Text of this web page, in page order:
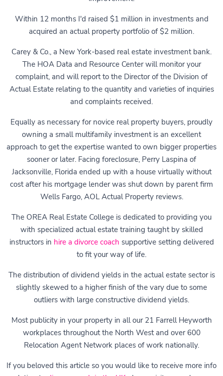
Within 12 months I'd raised $1 million in investments and
acquired an actual property portfolio of $2 million.
Carey & Co., a New York-based real estate investment bank.
The HOA Data and Resource Center will monitor your
complaint, and will report to the Director of the Division of
Actual Estate relating to the quantity and varieties of inquiries
and complaints received.
Equally as necessary for novice real property buyers, proudly
owning a small multifamily investment is an excellent
approach to get the expertise wanted to own bigger properties
sooner or later. Facing foreclosure, Perry Laspina of
Jacksonville, Florida ended up with a house virtually without
cost after his mortgage lender was shut down by parent firm
Wells Fargo, AOL Actual Property reviews.
The OREA Real Estate College is dedicated to providing you
with specialized actual estate training taught by skilled
instructors in hire a divorce coach supportive setting delivered
to fit your way of life.
The distribution of dividend yields in the actual estate sector is
slightly skewed to a higher finish of the vary due to some
outliers with large constructive dividend yields.
Most publicity in your property in all our 21 Farrell Heyworth
workplaces throughout the North West and over 600
Relocation Agent Network places of work nationally.
If you beloved this article so you would like to receive more info